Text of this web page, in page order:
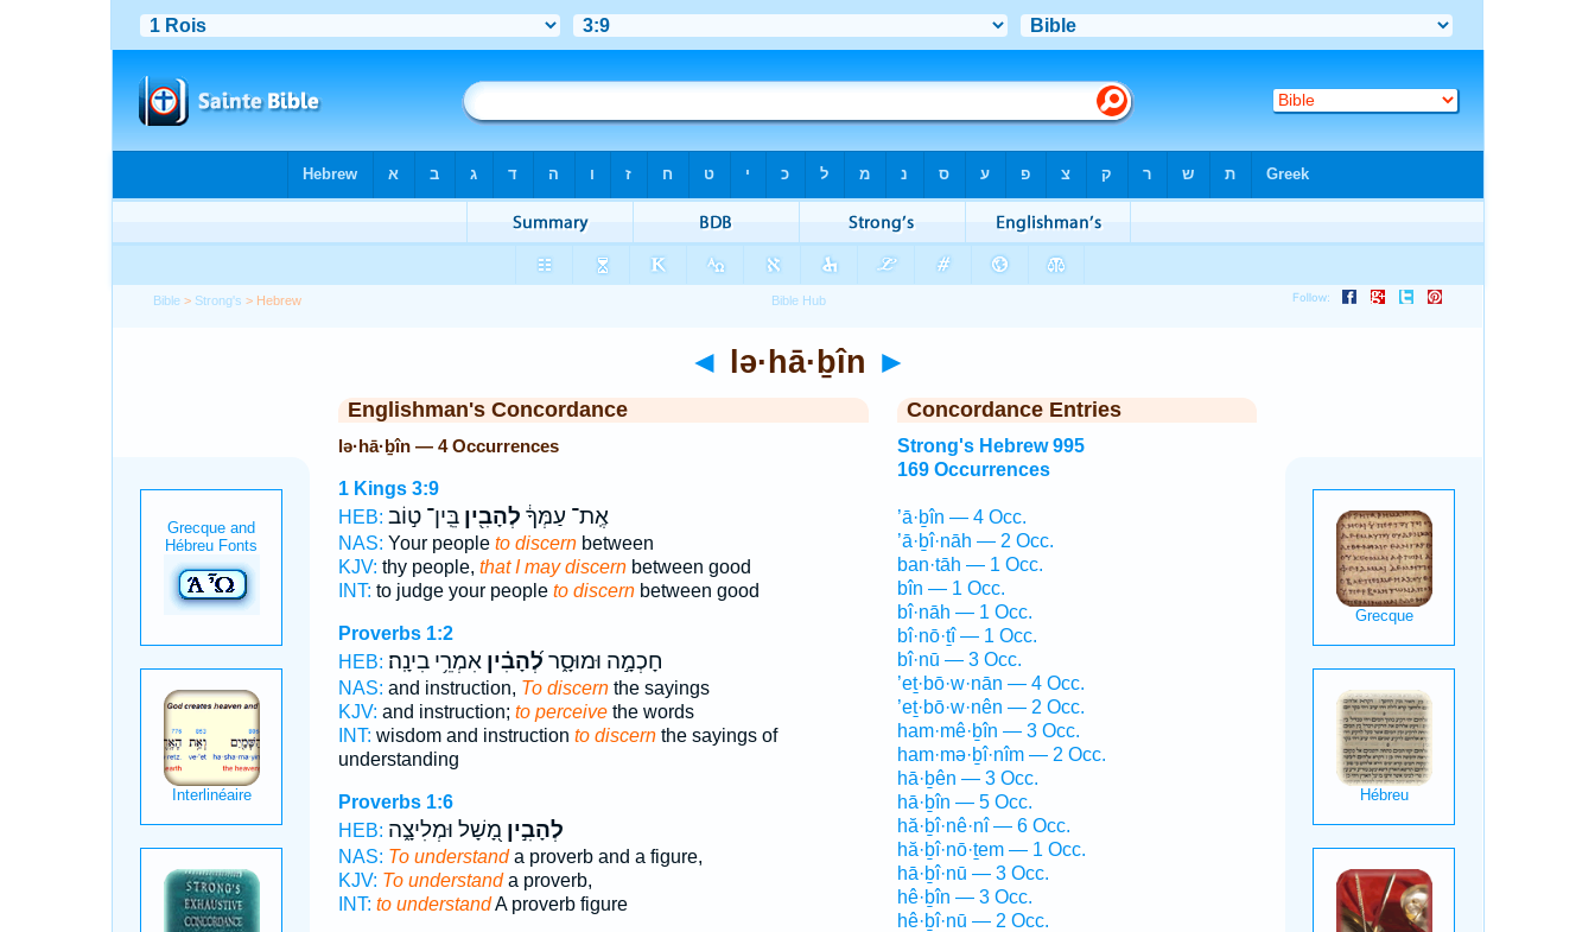
Bible > Strong's > Hebrew
◄ lə·hā·ḇîn ►
Englishman's Concordance
lə·hā·ḇîn — 4 Occurrences
1 Kings 3:9
HEB:
אֶֽת־ עַמְּךָ֔ לְהָבִ֖יןבֵּֽין־ ט֣וֹב
NAS: Your people to discernbetween
KJV: thy people, that I may discernbetween good
INT: to judge your people to discernbetween good
Proverbs 1:2
HEB:
חָכְמָ֣ה וּמוּסָ֑ר לְ֝הָבִ֗יןאִמְרֵ֥י בִינָֽה׃
NAS: and instruction, To discernthe sayings
KJV: and instruction; to perceivethe words
INT: wisdom and instruction to discernthe sayings of
understanding
Proverbs 1:6
HEB:
לְהָבִ֣ין מָ֭שָׁל וּמְלִיצָ֑ה
NAS: To understanda proverb and a figure,
KJV: To understanda proverb,
INT: to understandA proverb figure
Concordance Entries
Strong's Hebrew 995
169 Occurrences
’ā·ḇîn — 4 Occ.
’ā·ḇî·nāh — 2 Occ.
ban·tāh — 1 Occ.
bîn — 1 Occ.
bî·nāh — 1 Occ.
bî·nō·ṯî — 1 Occ.
bî·nū — 3 Occ.
’eṯ·bō·w·nān — 4 Occ.
’eṯ·bō·w·nên — 2 Occ.
ham·mê·ḇîn — 3 Occ.
ham·mə·ḇî·nîm — 2 Occ.
hā·ḇên — 3 Occ.
hā·ḇîn — 5 Occ.
hă·ḇî·nê·nî — 6 Occ.
hă·ḇî·nō·ṯem — 1 Occ.
hā·ḇî·nū — 3 Occ.
hê·ḇîn — 3 Occ.
hê·ḇî·nū — 2 Occ.